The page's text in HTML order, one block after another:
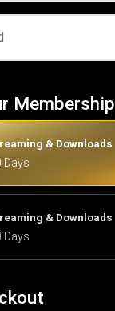
Membership
& Downloads
Days
& Downloads
Days